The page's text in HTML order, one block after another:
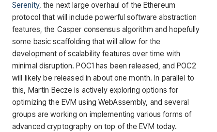
Serenity, the next large overhaul of the Ethereum
protocol that will include powerful software abstraction
features, the Casper consensus algorithm and hopefully
some basic scaffolding that will allow for the
development of scalability features over time with
minimal disruption. POC1 has been released, and POC2
will likely be released in about one month. In parallel to
this, Martin Becze is actively exploring options for
optimizing the EVM using WebAssembly, and several
groups are working on implementing various forms of
advanced cryptography on top of the EVM today.